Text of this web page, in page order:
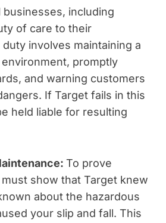
businesses, including
of care to their
involves maintaining a
promptly
and warning customers
If Target fails in this
held liable for resulting
To prove
show that Target knew
about the hazardous
your slip and fall. This